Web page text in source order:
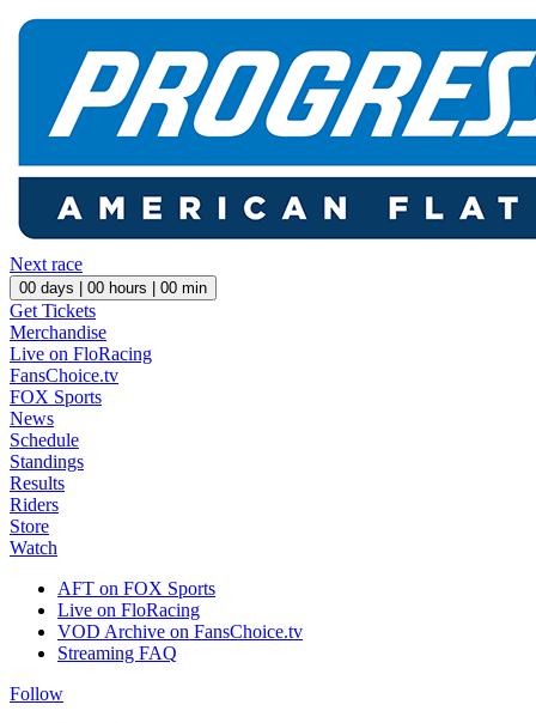
Next race
00 days | 00 hours | 00 min
Get Tickets
Merchandise
Live on FloRacing
FansChoice.tv
FOX Sports
News
Schedule
Standings
Results
Riders
Store
Watch
AFT on FOX Sports
Live on FloRacing
VOD Archive on FansChoice.tv
Streaming FAQ
Follow